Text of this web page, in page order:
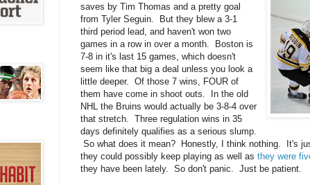
saves by Tim Thomas and a pretty goal
from Tyler Seguin. But they blew a 3-1
third period lead, and haven't won two
games in a row in over a month. Boston is
7-8 in it's last 15 games, which doesn't
seem like that big a deal unless you look a
little deeper. Of those 7 wins, FOUR of
them have come in shoot outs. In the old
NHL the Bruins would actually be 3-8-4 over
that stretch. Three regulation wins in 35
days definitely qualifies as a serious slump.
So what does it mean? Honestly, I think nothing. It's
they could possibly keep playing as well as they were
they have been lately. So don't panic. Just be patient.